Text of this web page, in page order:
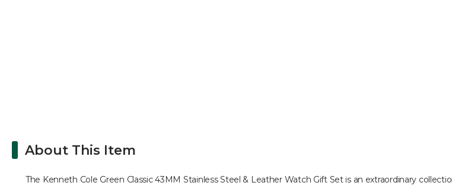
About This Item
The Kenneth Cole Green Classic 43MM Stainless Steel & Leather Watch Gift Set is an extraordinary